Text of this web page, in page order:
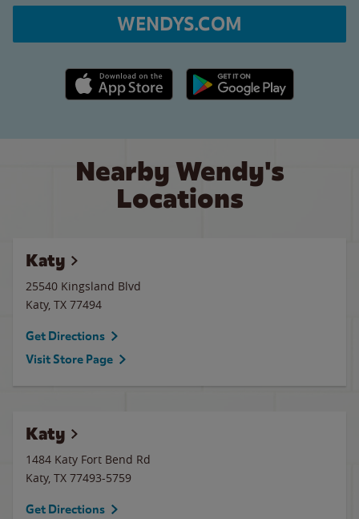
WENDYS.COM
Apple App Store link Google Play link
Nearby Wendy's
Locations
Katy
25540 Kingsland Blvd
Katy, TX 77494
Get Directions
Visit Store Page
Katy
1484 Katy Fort Bend Rd
Katy, TX 77493-5759
Get Directions